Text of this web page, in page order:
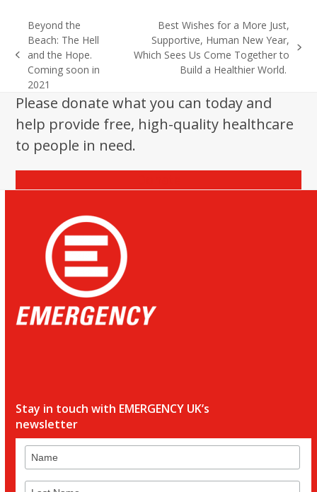
previous
post:
Beyond the
Beach: The Hell
and the Hope.
Coming soon in
2021
next
Best Wishes for a More Just,
Supportive, Human New Year,
Which Sees Us Come Together to
Build a Healthier World.
Please donate what you can today and
help provide free, high-quality healthcare
to people in need.
Stay in touch with EMERGENCY UK’s
newsletter